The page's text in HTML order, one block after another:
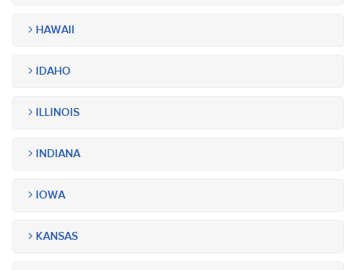
HAWAII
IDAHO
ILLINOIS
INDIANA
IOWA
KANSAS